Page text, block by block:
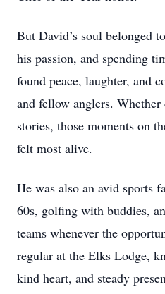
But David’s soul belonged
his passion, and spending
found peace, laughter, and
and fellow anglers.
stories, those moments on
felt most alive.
He was also an avid sports
60s, golfing with buddies,
teams whenever the
regular at the Elks Lodge,
kind heart, and steady